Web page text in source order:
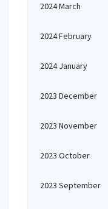
2024 March
2024 February
2024 January
2023 December
2023 November
2023 October
2023 September